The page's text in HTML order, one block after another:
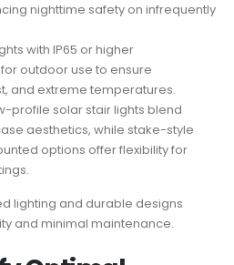
nighttime safety on infrequently
with IP65 or higher
outdoor use to ensure
and extreme temperatures.
profile solar stair lights blend
aesthetics, while stake-style
options offer flexibility for
lighting and durable designs
and minimal maintenance.